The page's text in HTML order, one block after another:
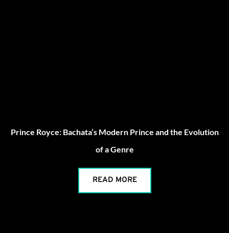
Prince Royce: Bachata’s Modern Prince and the Evolution
of a Genre
READ MORE